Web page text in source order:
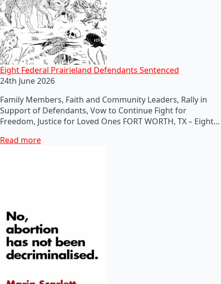
Eight Federal Prairieland Defendants Sentenced
24th June 2026
Family Members, Faith and Community Leaders, Rally in
Support of Defendants, Vow to Continue Fight for
Freedom, Justice for Loved Ones FORT WORTH, TX – Eight…
Read more